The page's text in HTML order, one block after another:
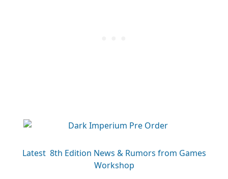
Latest 8th Edition News & Rumors from Games
Workshop